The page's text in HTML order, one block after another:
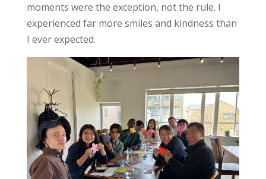
moments were the exception, not the rule. I
experienced far more smiles and kindness than
I ever expected.